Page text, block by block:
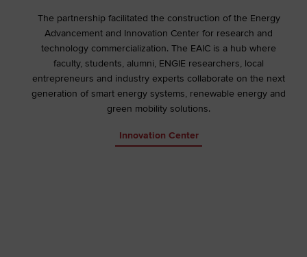
The partnership facilitated the construction of the Energy
Advancement and Innovation Center for research and
technology commercialization. The EAIC is a hub where
faculty, students, alumni, ENGIE researchers, local
entrepreneurs and industry experts collaborate on the next
generation of smart energy systems, renewable energy and
green mobility solutions.
Innovation Center